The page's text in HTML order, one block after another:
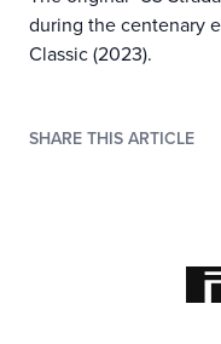
during the centenary
Classic (2023).
SHARE THIS ARTICLE